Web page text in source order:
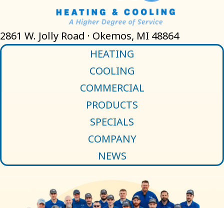
2861 W. Jolly Road · Okemos, MI 48864
HEATING
COOLING
COMMERCIAL
PRODUCTS
SPECIALS
COMPANY
NEWS